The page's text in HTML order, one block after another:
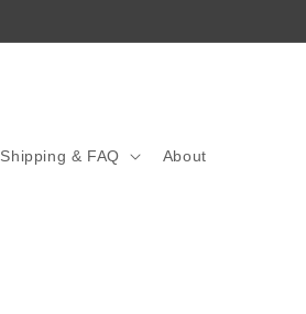
Shipping & FAQ About